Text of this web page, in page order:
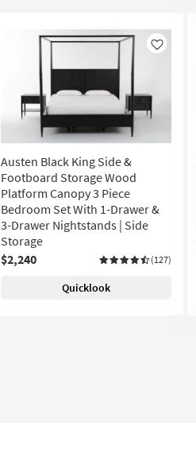
Like
Austen Black King Side &
Footboard Storage Wood
Platform Canopy 3 Piece
Bedroom Set With 1-Drawer &
3-Drawer Nightstands | Side
Storage
$2,240
(127)
Quicklook